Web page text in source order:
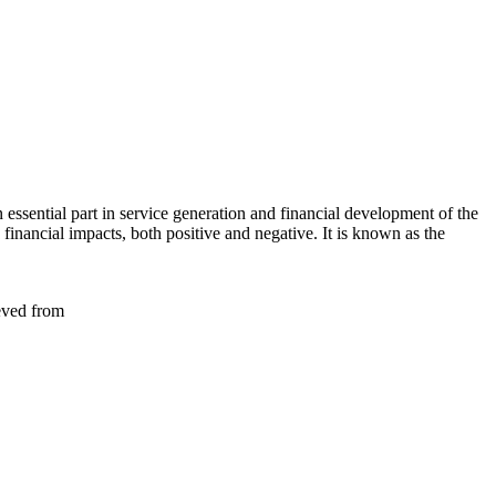
part in service generation and financial development of the
impacts, both positive and negative. It is known as the
from